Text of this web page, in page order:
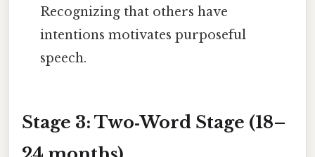
Recognizing that others have
intentions motivates purposeful
speech.
Stage 3: Two‑Word Stage (18–